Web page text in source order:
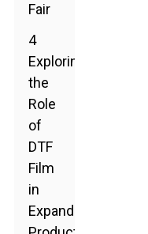
Fair
4
Exploring
the
Role
of
DTF
Film
in
Expanding